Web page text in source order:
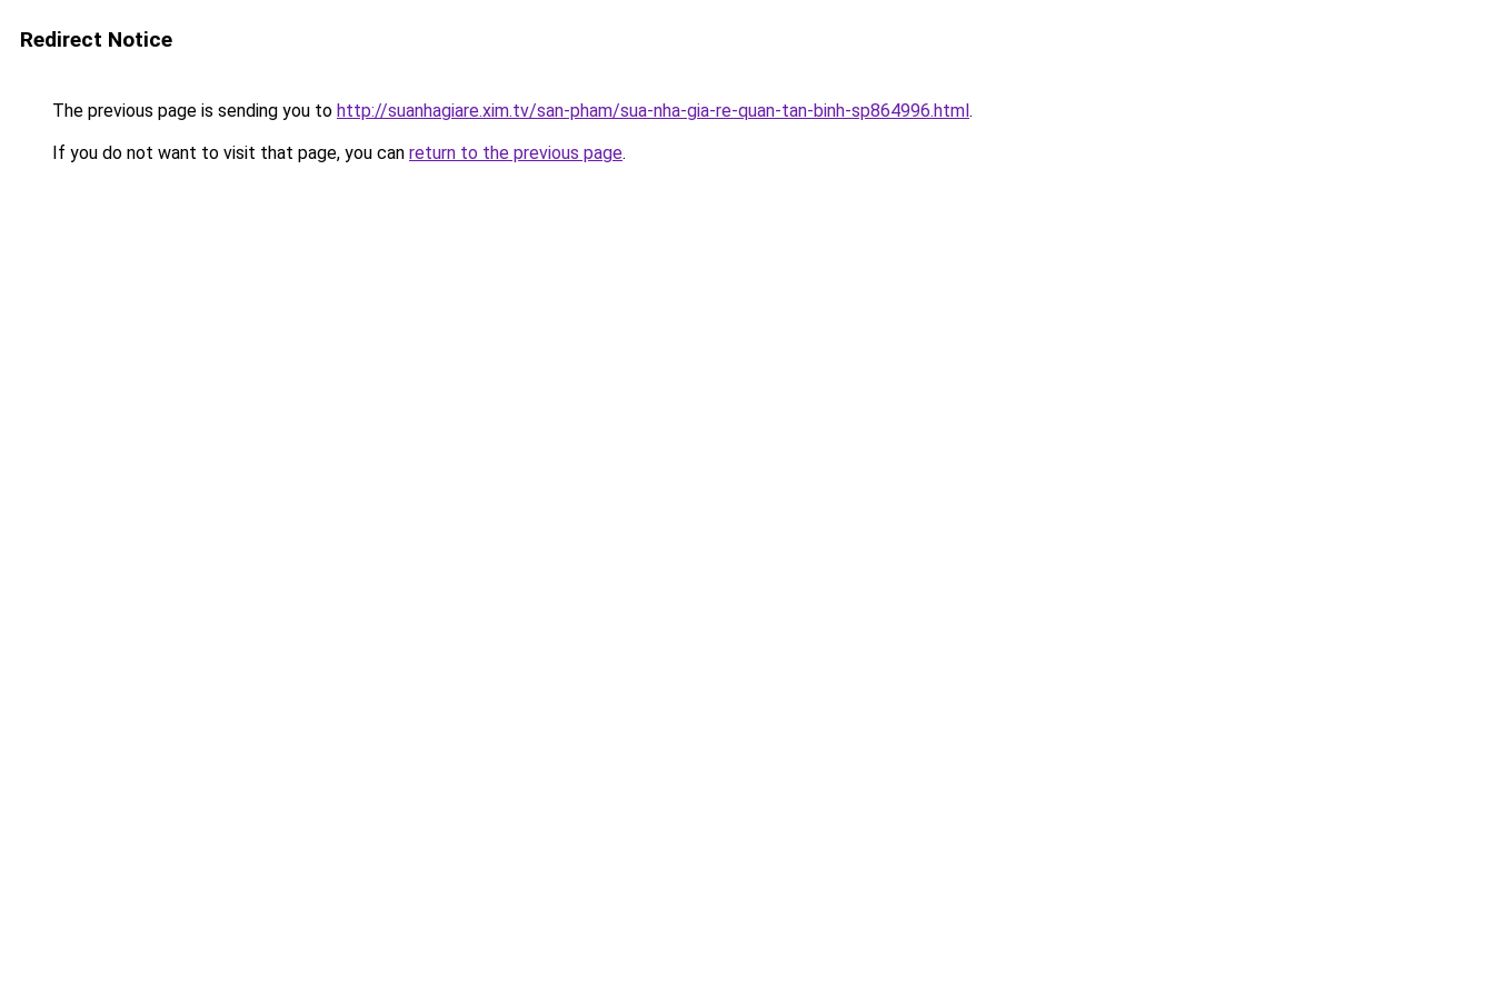
Redirect Notice
The previous page is sending you to http://suanhagiare.xim.tv/san-pham/sua-nha-gia-re-quan-tan-binh-sp864996.html.
If you do not want to visit that page, you can return to the previous page.